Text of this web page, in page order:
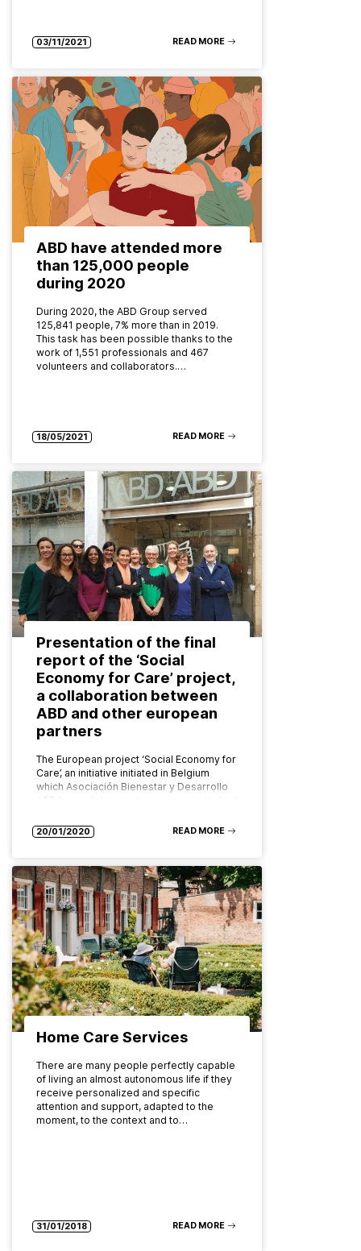
03/11/2021 READ MORE
ABD have attended more
than 125,000 people
during 2020
During 2020, the ABD Group served
125,841 people, 7% more than in 2019.
This task has been possible thanks to the
work of 1,551 professionals and 467
volunteers and collaborators.…
18/05/2021 READ MORE
Presentation of the final
report of the ‘Social
Economy for Care’ project,
a collaboration between
ABD and other european
partners
The European project ‘Social Economy for
Care’, an initiative initiated in Belgium
which Asociación Bienestar y Desarrollo
20/01/2020 READ MORE
Home Care Services
There are many people perfectly capable
of living an almost autonomous life if they
receive personalized and specific
attention and support, adapted to the
moment, to the context and to…
31/01/2018 READ MORE